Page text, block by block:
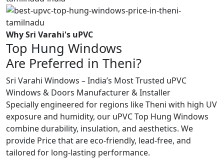
Why Sri Varahi's uPVC
Top Hung Windows
Are Preferred in Theni?
Sri Varahi Windows – India’s Most Trusted uPVC
Windows & Doors Manufacturer & Installer
Specially engineered for regions like Theni with high UV
exposure and humidity, our uPVC Top Hung Windows
combine durability, insulation, and aesthetics. We
provide Price that are eco-friendly, lead-free, and
tailored for long-lasting performance.